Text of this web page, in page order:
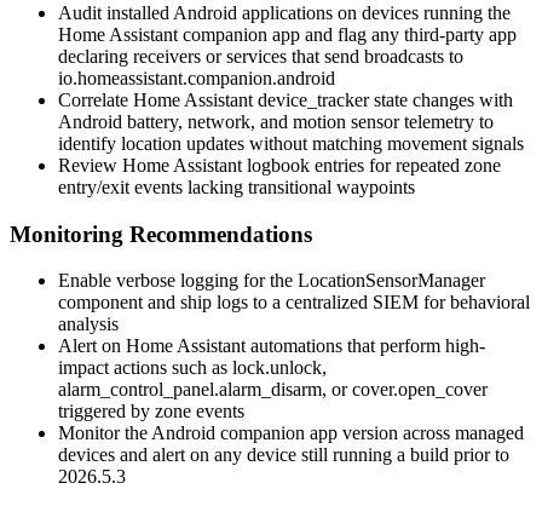
Audit installed Android applications on devices running the
Home Assistant companion app and flag any third-party app
declaring receivers or services that send broadcasts to
io.homeassistant.companion.android
Correlate Home Assistant device_trackerstate changes with
Android battery, network, and motion sensor telemetry to
identify location updates without matching movement signals
Review Home Assistant logbook entries for repeated zone
entry/exit events lacking transitional waypoints
Monitoring Recommendations
Enable verbose logging for the LocationSensorManager
component and ship logs to a centralized SIEM for behavioral
analysis
Alert on Home Assistant automations that perform high-
impact actions such as lock.unlock,
alarm_control_panel.alarm_disarm, orcover.open_cover
triggered by zone events
Monitor the Android companion app version across managed
devices and alert on any device still running a build prior to
2026.5.3